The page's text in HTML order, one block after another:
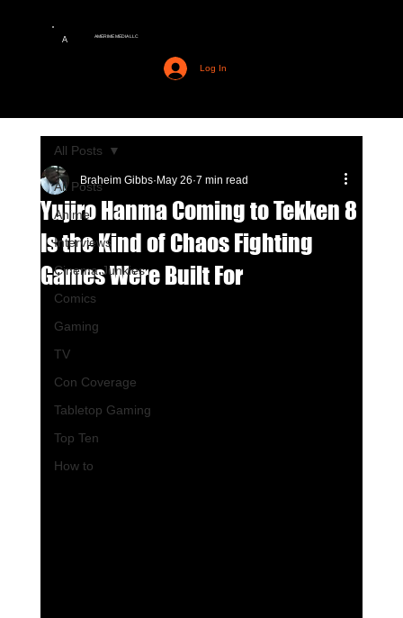
A AMERIME MEDIA LLC
Log In
All Posts
Anime
Interviews
Cinema Junkies
Comics
Gaming
TV
Con Coverage
Tabletop Gaming
Top Ten
How to
All Posts
Yujiro Hanma Coming to Tekken 8
Is the Kind of Chaos Fighting
Games Were Built For
Braheim Gibbs May 26 7 min read